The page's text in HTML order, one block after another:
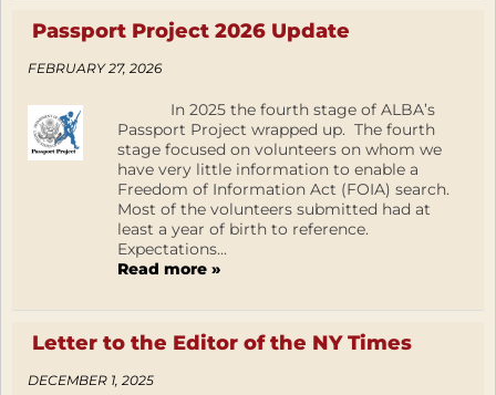
Passport Project 2026 Update
FEBRUARY 27, 2026
In 2025 the fourth stage of ALBA’s
Passport Project wrapped up. The fourth
stage focused on volunteers on whom we
have very little information to enable a
Freedom of Information Act (FOIA) search.
Most of the volunteers submitted had at
least a year of birth to reference.
Expectations...
Read more »
Letter to the Editor of the NY Times
DECEMBER 1, 2025